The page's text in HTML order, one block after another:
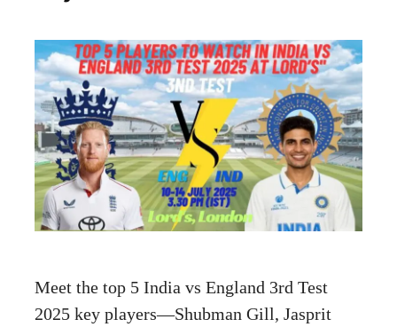
Meet the top 5 India vs England 3rd Test
2025 key players—Shubman Gill, Jasprit